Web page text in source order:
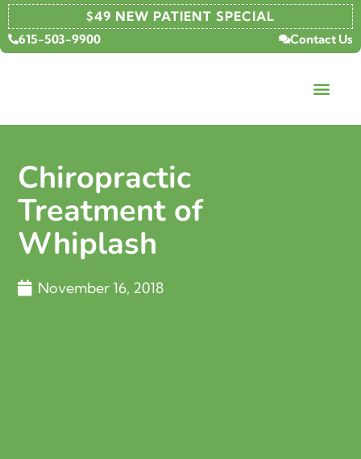
$49 NEW PATIENT SPECIAL
615-503-9900 Contact Us
Chiropractic
Treatment of
Whiplash
November 16, 2018